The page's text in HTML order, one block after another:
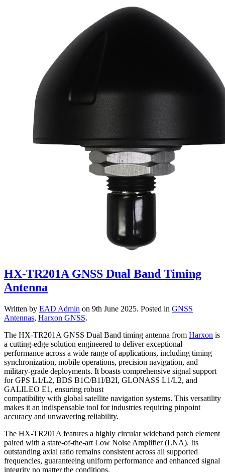
HX-TR201A GNSS Dual Band Timing
Antenna
Written by EAD Admin on 9th June 2025. Posted in GNSS
Antennas, Harxon GNSS.
The HX-TR201A GNSS Dual Band timing antenna from Harxon is
a cutting-edge solution engineered to deliver exceptional
performance across a wide range of applications, including timing
synchronization, mobile operations, precision navigation, and
military-grade deployments. It boasts comprehensive signal support
for GPS L1/L2, BDS B1C/B1I/B2I, GLONASS L1/L2, and
GALILEO E1, ensuring robust
compatibility with global satellite navigation systems. This versatility
makes it an indispensable tool for industries requiring pinpoint
accuracy and unwavering reliability.
The HX-TR201A features a highly circular wideband patch element
paired with a state-of-the-art Low Noise Amplifier (LNA). Its
outstanding axial ratio remains consistent across all supported
frequencies, guaranteeing uniform performance and enhanced signal
integrity no matter the conditions.